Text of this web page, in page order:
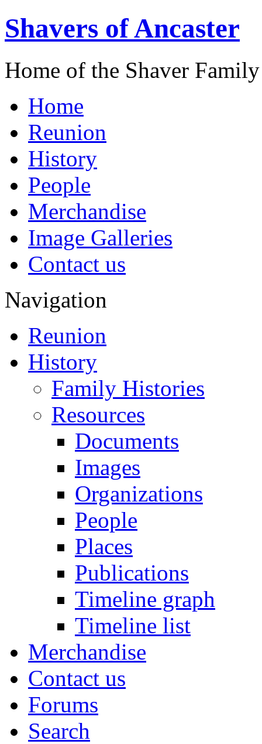
Shavers of Ancaster
Home of the Shaver
Home
Reunion
History
People
Merchandise
Image Galleries
Contact us
Navigation
Reunion
History
Family Histories
Resources
Documents
Images
Organizations
People
Places
Publications
Timeline graph
Timeline list
Merchandise
Contact us
Forums
Search